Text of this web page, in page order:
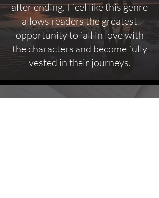
after ending. I feel like this genre
allows readers the greatest
opportunity to fall in love with
the characters and become fully
vested in their journeys.